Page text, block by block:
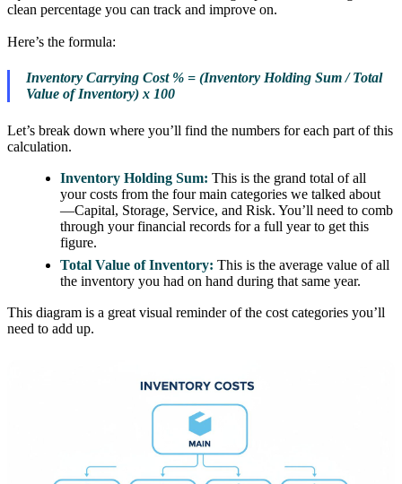
clean percentage you can track and improve on.
Here’s the formula:
Inventory Carrying Cost % = (Inventory Holding Sum / Total
Value of Inventory) x 100
Let’s break down where you’ll find the numbers for each part of this
calculation.
Inventory Holding Sum: This is the grand total of all
your costs from the four main categories we talked about
—Capital, Storage, Service, and Risk. You’ll need to comb
through your financial records for a full year to get this
figure.
Total Value of Inventory: This is the average value of all
the inventory you had on hand during that same year.
This diagram is a great visual reminder of the cost categories you’ll
need to add up.